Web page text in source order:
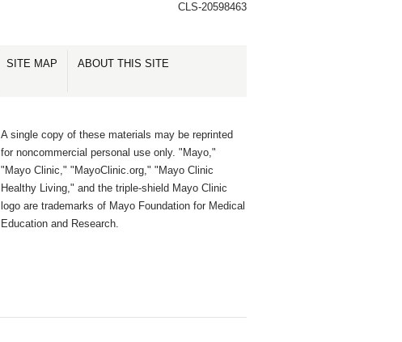
CLS-20598463
SITE MAP ABOUT THIS SITE
A single copy of these materials may be reprinted
for noncommercial personal use only. "Mayo,"
"Mayo Clinic," "MayoClinic.org," "Mayo Clinic
Healthy Living," and the triple-shield Mayo Clinic
logo are trademarks of Mayo Foundation for Medical
Education and Research.